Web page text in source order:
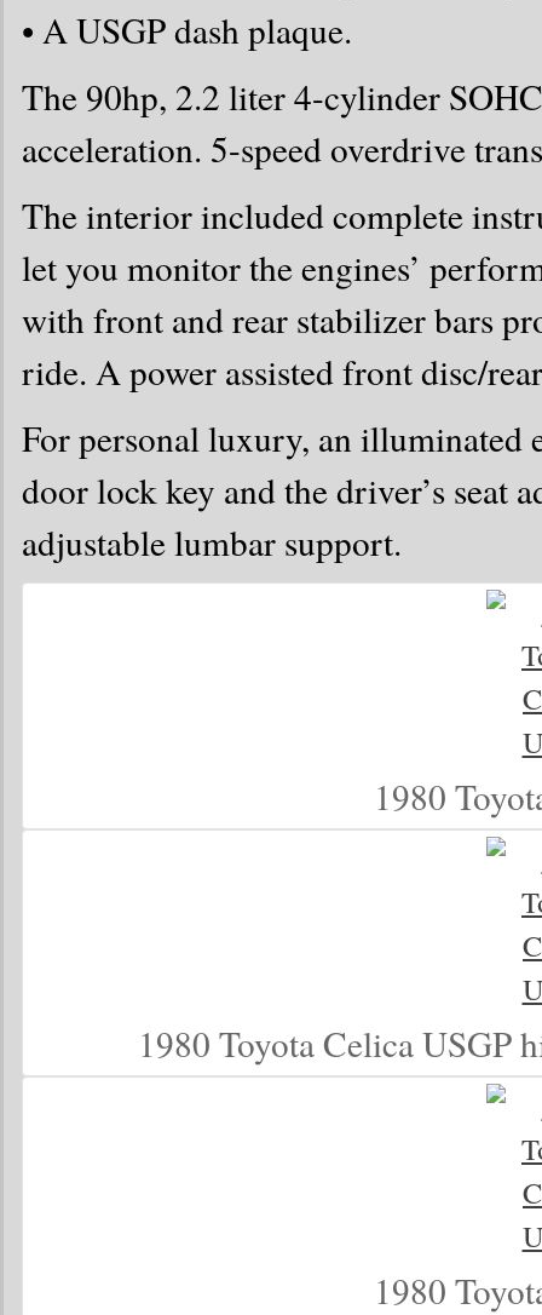
• A USGP dash plaque.
The 90hp, 2.2 liter 4-cylinder
acceleration. 5-speed overdrive
The interior included complete
let you monitor the engines’
with front and rear stabilizer bars
ride. A power assisted front disc/
For personal luxury, an illuminated
door lock key and the driver’s seat
adjustable lumbar support.
1980
1980 Toyota Celica USGP
1980